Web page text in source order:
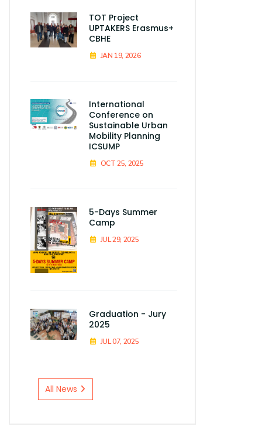
TOT Project
UPTAKERS Erasmus+
CBHE
JAN 19, 2026
International
Conference on
Sustainable Urban
Mobility Planning
ICSUMP
OCT 25, 2025
5-Days Summer
Camp
JUL 29, 2025
Graduation - Jury
2025
JUL 07, 2025
All News